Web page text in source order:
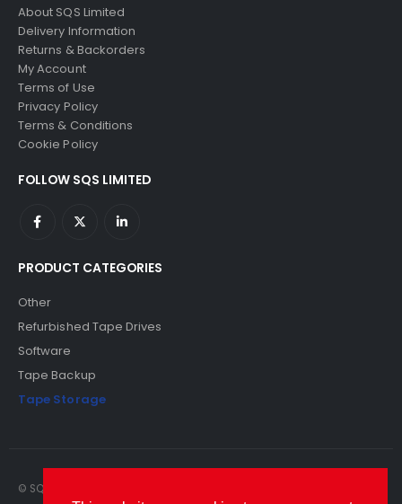
About SQS Limited
Delivery Information
Returns & Backorders
My Account
Terms of Use
Privacy Policy
Terms & Conditions
Cookie Policy
FOLLOW SQS LIMITED
PRODUCT CATEGORIES
Other
Refurbished Tape Drives
Software
Tape Backup
Tape Storage
© SQS Limited. 2022. All Rights Reserved. SQS Limited, 69 Milford